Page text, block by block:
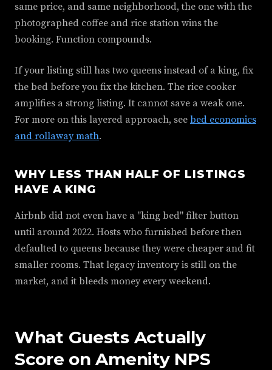
same price, and same neighborhood, the one with the
photographed coffee and rice station wins the
booking. Function compounds.
If your listing still has two queens instead of a king, fix
the bed before you fix the kitchen. The rice cooker
amplifies a strong listing. It cannot save a weak one.
For more on this layered approach, see bed economics
and rollaway math.
WHY LESS THAN HALF OF LISTINGS
HAVE A KING
Airbnb did not even have a "king bed" filter button
until around 2022. Hosts who furnished before then
defaulted to queens because they were cheaper and fit
smaller rooms. That legacy inventory is still on the
market, and it bleeds money every weekend.
What Guests Actually
Score on Amenity NPS